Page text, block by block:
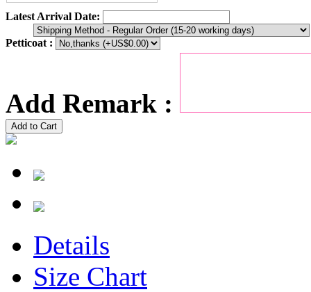
Latest Arrival Date:
Petticoat :
Add Remark :
Add to Cart
Details
Size Chart